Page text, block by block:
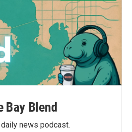
Bay Blend
daily news podcast.